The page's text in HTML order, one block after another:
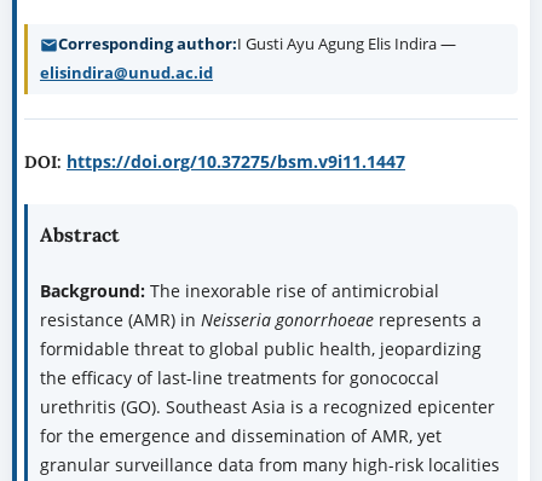
Corresponding author I Gusti Ayu Agung Elis Indira —
elisindira@unud.ac.id
DOI: https://doi.org/10.37275/bsm.v9i11.1447
Abstract
Background:The inexorable rise of antimicrobial
resistance (AMR) in Neisseria gonorrhoeaerepresents a
formidable threat to global public health, jeopardizing
the efficacy of last-line treatments for gonococcal
urethritis (GO). Southeast Asia is a recognized epicenter
for the emergence and dissemination of AMR, yet
granular surveillance data from many high-risk localities